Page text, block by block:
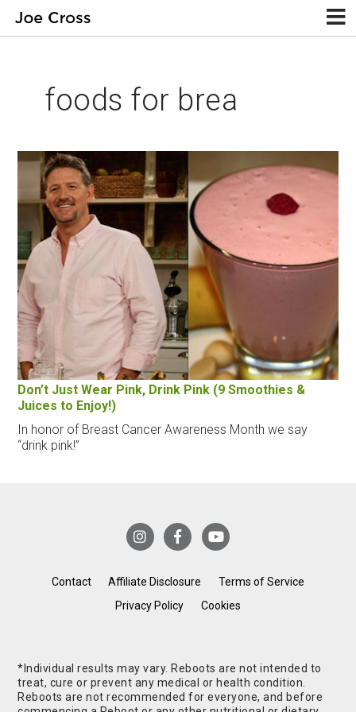
foods for brea
Don’t Just Wear Pink, Drink Pink (9 Smoothies &
Juices to Enjoy!)
In honor of Breast Cancer Awareness Month we say
“drink pink!”
Contact Affiliate Disclosure
Terms of Service
Privacy Policy
Cookies
*Individual results may vary. Reboots are not intended to
treat, cure or prevent any medical or health condition.
Reboots are not recommended for everyone, and before